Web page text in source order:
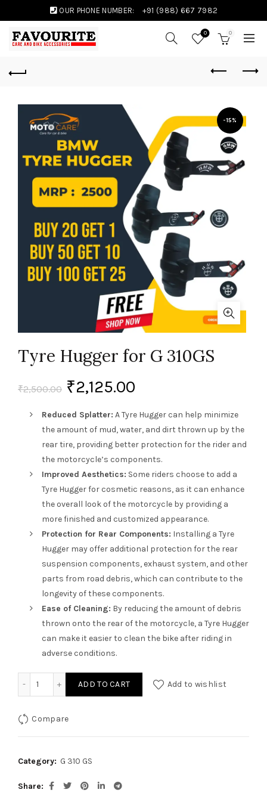
OUR PHONE NUMBER: +91 (988) 667 7982
0 0
-15%
Tyre Hugger for G 310GS
₹2,500.00 ₹2,125.00
Reduced Splatter: A Tyre Hugger can help minimize
the amount of mud, water, and dirt thrown up by the
rear tire, providing better protection for the rider and
the motorcycle’s components.
Improved Aesthetics: Some riders choose to add a
Tyre Hugger for cosmetic reasons, as it can enhance
the overall look of the motorcycle by providing a
more finished and customized appearance.
Protection for Rear Components: Installing a Tyre
Hugger may offer additional protection for the rear
suspension components, exhaust system, and other
parts from road debris, which can contribute to the
longevity of these components.
Ease of Cleaning: By reducing the amount of debris
thrown onto the rear of the motorcycle, a Tyre Hugger
can make it easier to clean the bike after riding in
adverse conditions.
Tyre Hugger for G 310GS quantity
ADD TO CART Add to wishlist
Compare
Category: G 310 GS
Share